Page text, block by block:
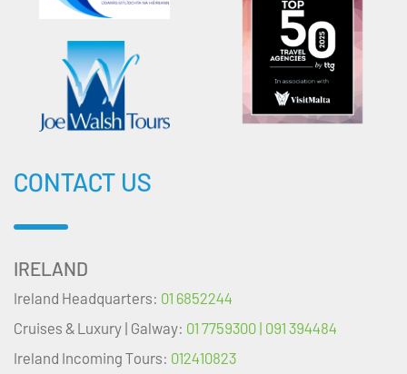
CONTACT US
IRELAND
Ireland Headquarters: 01 6852244
Cruises & Luxury | Galway: 01 7759300 | 091 394484
Ireland Incoming Tours: 012410823